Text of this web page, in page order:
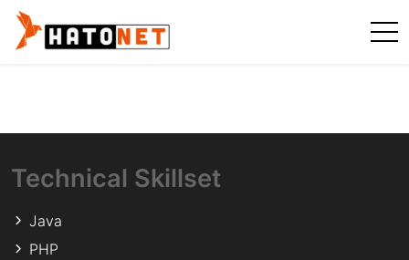
Technical Skillset
Java
PHP